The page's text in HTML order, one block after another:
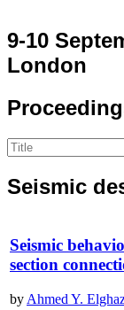
9-10
London
Seismic
Seismic
section
by Ahmed Y.